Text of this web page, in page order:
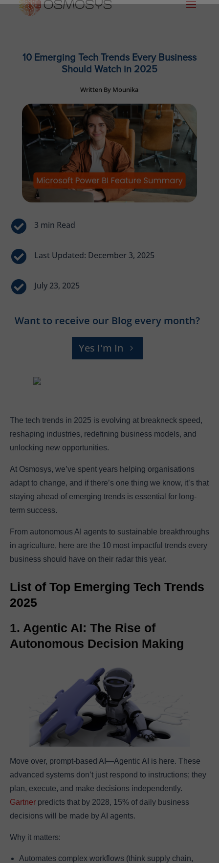
10 Emerging Tech Trends Every Business
Should Watch in 2025
Written By Mounika


Last Updated: December 3, 2025
 July 23, 2025
Want to receive our Blog every month?
Yes I'm In
The tech trends in 2025 is evolving at breakneck speed,
reshaping industries, redefining business models, and
unlocking new opportunities.
At Osmosys, we’ve spent years helping organisations
adapt to change, and if there’s one thing we know, it’s that
staying ahead of emerging trends is essential for long-
term success.
From autonomous AI agents to sustainable breakthroughs
in agriculture, here are the 10 most impactful trends every
business should have on their radar this year.
List of Top Emerging Tech Trends
2025
1. Agentic AI: The Rise of
Autonomous Decision Making
Move over, prompt-based AI—Agentic AI is here. These
advanced systems don’t just respond to instructions; they
plan, execute, and make decisions independently.
Gartner predicts that by 2028, 15% of daily business
decisions will be made by AI agents.
Why it matters:
Automates complex workflows (think supply chain,